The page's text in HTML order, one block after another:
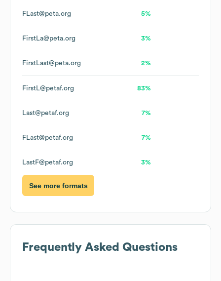
FLast@peta.org 5%
FirstLa@peta.org 3%
FirstLast@peta.org 2%
FirstL@petaf.org 83%
Last@petaf.org 7%
FLast@petaf.org 7%
LastF@petaf.org 3%
See more formats
Frequently Asked Questions